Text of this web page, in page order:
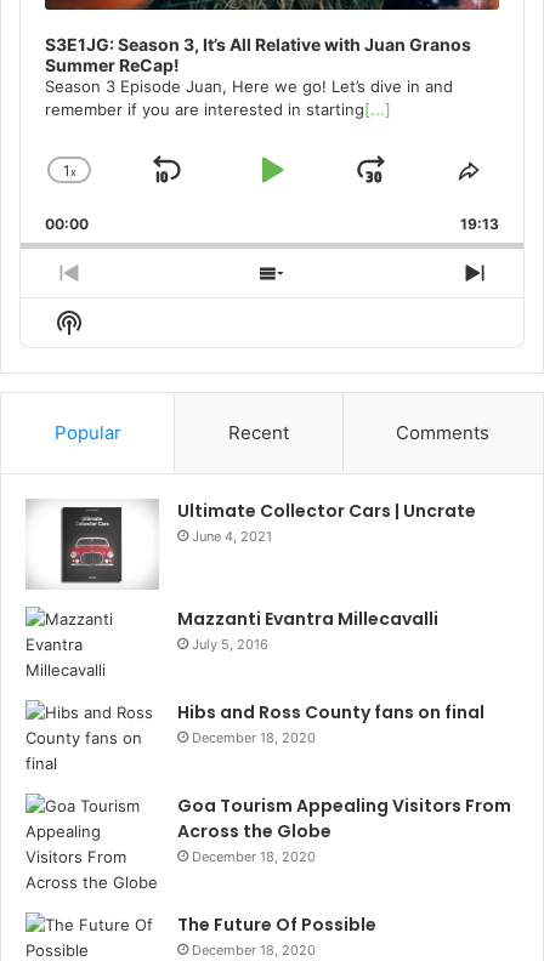
S3E1JG: Season 3, It’s All Relative with Juan Granos
Summer ReCap!
Season 3 Episode Juan, Here we go! Let’s dive in and
remember if you are interested in starting[...]
Change
Rate
1x
Skip
Play
Jump
Forward
Share
00:00 19:13
Previous
Episode
Show
Episodes
Next
Show
Podcast
Information
Popular Recent Comments
Ultimate Collector Cars | Uncrate
June 4, 2021
Mazzanti Evantra Millecavalli
July 5, 2016
Hibs and Ross County fans on final
December 18, 2020
Goa Tourism Appealing Visitors From
Across the Globe
December 18, 2020
The Future Of Possible
December 18, 2020